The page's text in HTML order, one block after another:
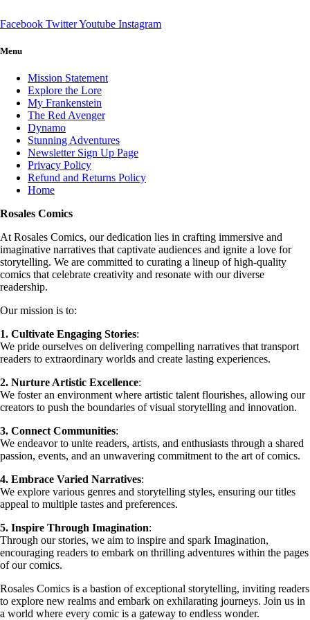
Facebook TwitterYoutube Instagram
Menu
Mission Statement
Explore the Lore
My Frankenstein
The Red Avenger
Dynamo
Stunning Adventures
Newsletter Sign Up Page
Privacy Policy
Refund and Returns Policy
Home
Rosales Comics
At Rosales Comics, our dedication lies in crafting immersive and
imaginative narratives that captivate audiences and ignite a love for
storytelling. We are committed to curating a lineup of high-quality
comics that celebrate creativity and resonate with our diverse
readership.
Our mission is to:
1. Cultivate Engaging Stories:
We pride ourselves on delivering compelling narratives that transport
readers to extraordinary worlds and create lasting experiences.
2. Nurture Artistic Excellence:
We foster an environment where artistic talent flourishes, allowing our
creators to push the boundaries of visual storytelling and innovation.
3. Connect Communities:
We endeavor to unite readers, artists, and enthusiasts through a shared
passion, events, and an unwavering commitment to the art of comics.
4. Embrace Varied Narratives:
We explore various genres and storytelling styles, ensuring our titles
appeal to multiple tastes and preferences.
5. Inspire Through Imagination:
Through our stories, we aim to inspire and spark Imagination,
encouraging readers to embark on thrilling adventures within the pages
of our comics.
Rosales Comics is a bastion of exceptional storytelling, inviting readers
to explore new realms and embark on exhilarating journeys. Join us in
a world where every comic is a gateway to endless wonder.